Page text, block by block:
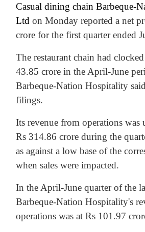
Casual dining chain Barbeque-
Ltd on Monday reported a net
crore for the first quarter ended
The restaurant chain had
43.85 crore in the April-June
Barbeque-Nation Hospitality
filings.
Its revenue from operations was
Rs 314.86 crore during the
as against a low base of the
when sales were impacted.
In the April-June quarter of the
Barbeque-Nation Hospitality's
operations was at Rs 101.97